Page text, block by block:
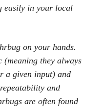
easily in your local
on your hands.
(meaning they always
a given input) and
and
are often found